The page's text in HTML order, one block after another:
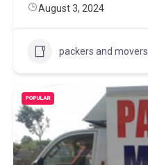
August 3, 2024
packers and movers
POPULAR